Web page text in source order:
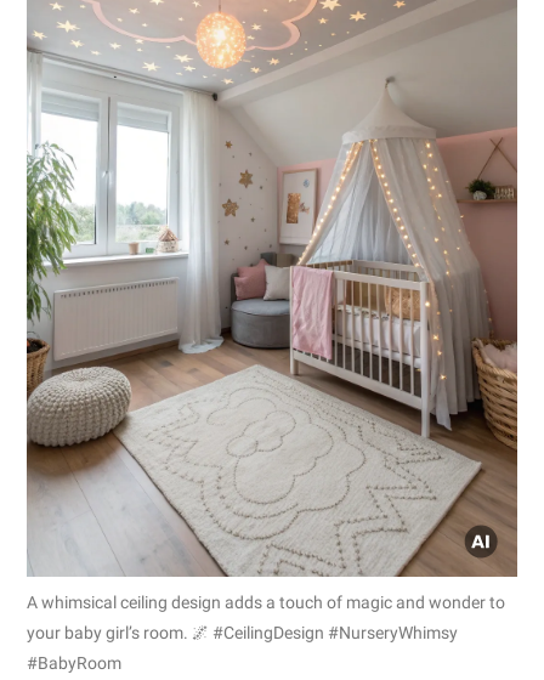
A whimsical ceiling design adds a touch of magic and wonder to
your baby girl’s room. 🌌 #CeilingDesign #NurseryWhimsy
#BabyRoom